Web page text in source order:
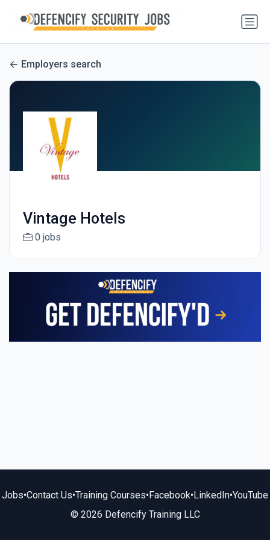
Employers search
Vintage Hotels
0 jobs
Jobs•Contact Us•Training Courses•Facebook•LinkedIn•YouTube
© 2026 Defencify Training LLC